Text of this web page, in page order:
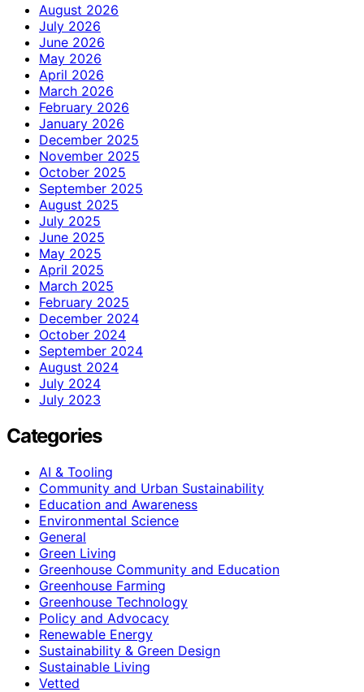
August 2026
July 2026
June 2026
May 2026
April 2026
March 2026
February 2026
January 2026
December 2025
November 2025
October 2025
September 2025
August 2025
July 2025
June 2025
May 2025
April 2025
March 2025
February 2025
December 2024
October 2024
September 2024
August 2024
July 2024
July 2023
Categories
AI & Tooling
Community and Urban Sustainability
Education and Awareness
Environmental Science
General
Green Living
Greenhouse Community and Education
Greenhouse Farming
Greenhouse Technology
Policy and Advocacy
Renewable Energy
Sustainability & Green Design
Sustainable Living
Vetted